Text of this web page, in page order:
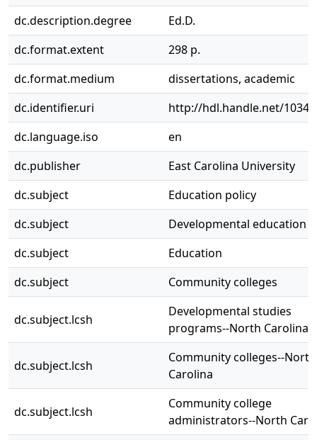
dc.description.degree
Ed.D.
dc.format.extent
298 p.
dc.format.medium
dissertations, academic
dc.identifier.uri
http://hdl.handle.net/
dc.language.iso
en
dc.publisher
East Carolina University
dc.subject
Education policy
dc.subject
Developmental education
dc.subject
Education
dc.subject
Community colleges
dc.subject.lcsh
Developmental studies
programs--North Carolina
dc.subject.lcsh
Community colleges--North
Carolina
dc.subject.lcsh
Community college
administrators--North